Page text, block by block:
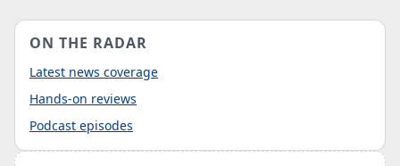
ON THE RADAR
Latest news coverage
Hands-on reviews
Podcast episodes